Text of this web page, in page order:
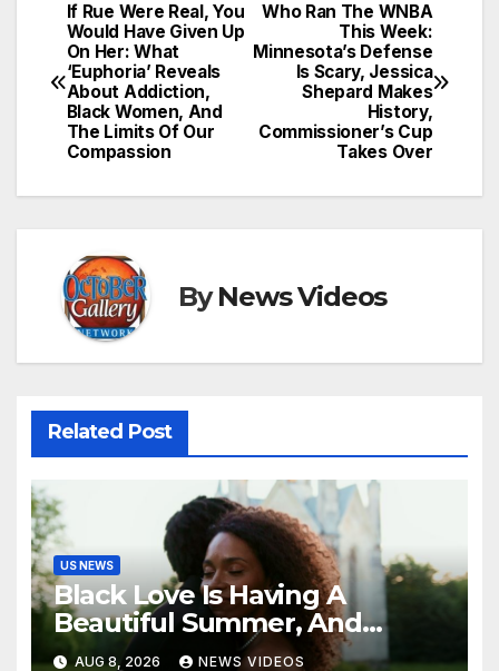
Post
navigation
Who Ran The WNBA
This Week:
Minnesota’s Defense
Is Scary, Jessica
Shepard Makes
History,
Commissioner’s Cup
Takes Over
If Rue Were Real, You
Would Have Given Up
On Her: What
‘Euphoria’ Reveals
About Addiction,
Black Women, And
The Limits Of Our
Compassion
ByNews Videos
Related Post
US NEWS
Black Love Is Having A
Beautiful Summer, And
We’re Here For Every ‘I Do’
AUG 8, 2026 NEWS VIDEOS